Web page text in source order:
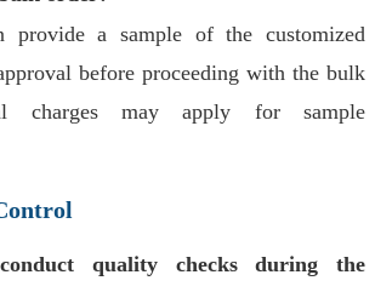
provide a sample of the customized
before proceeding with the bulk
charges may apply for sample
quality checks during the